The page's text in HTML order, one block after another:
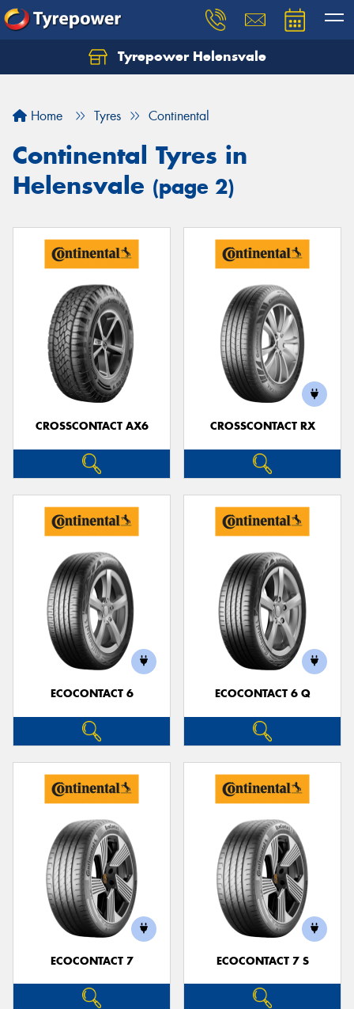
Tyrepower Helensvale
Home Tyres Continental
Continental Tyres in
Helensvale (page 2)
CROSSCONTACT AX6 CROSSCONTACT RX
ECOCONTACT 6 ECOCONTACT 6 Q
ECOCONTACT 7 ECOCONTACT 7 S
Let us know what you need, and our team will
Your details